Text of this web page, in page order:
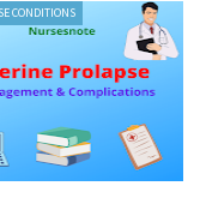
CONDITIONS